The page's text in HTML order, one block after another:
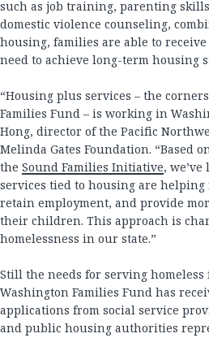
such as job training, parenting
domestic violence counseling,
housing, families are able to
need to achieve long-term housing
“Housing plus services – the
Families Fund – is working in
Hong, director of the Pacific
Melinda Gates Foundation. “Based
the Sound Families Initiative,
services tied to housing are helping
retain employment, and provide
their children. This approach is
homelessness in our state.”
Still the needs for serving homeless
Washington Families Fund has
applications from social service
and public housing authorities